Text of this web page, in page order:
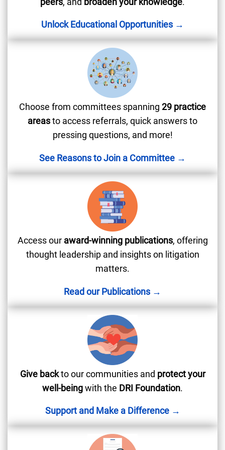
Unlock Educational Opportunities →
Choose from committees spanning 29 practice
areas to access referrals, quick answers to
pressing questions, and more!
See Reasons to Join a Committee →
Access our award-winning publications, offering
thought leadership and insights on litigation
matters.
Read our Publications →
Give backto our communities and protect your
well-being with the DRI Foundation.
Support and Make a Difference →